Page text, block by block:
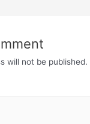
will not be published.